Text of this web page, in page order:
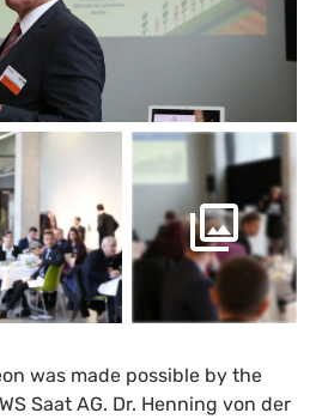
was made possible by the
Saat AG. Dr. Henning von der